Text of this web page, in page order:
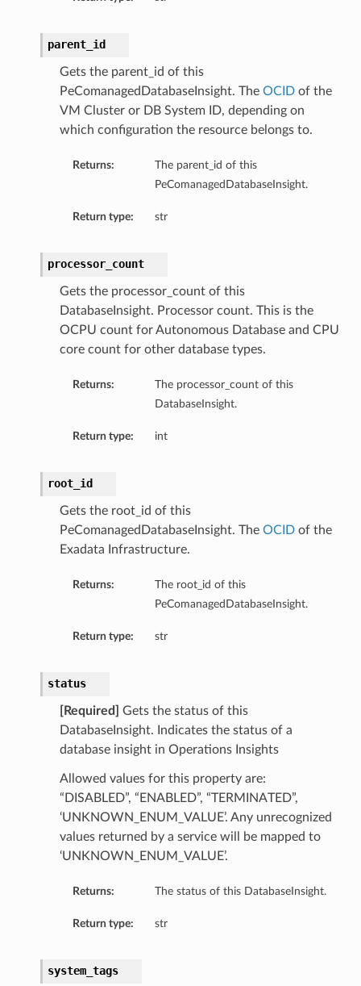
parent_id
Gets the parent_id of this
PeComanagedDatabaseInsight. The OCIDof the
VM Cluster or DB System ID, depending on
which configuration the resource belongs to.
Returns:
The parent_id of this
PeComanagedDatabaseInsight.
Return type: str
processor_count
Gets the processor_count of this
DatabaseInsight. Processor count. This is the
OCPU count for Autonomous Database and CPU
core count for other database types.
Returns:
The processor_count of this
DatabaseInsight.
Return type: int
root_id
Gets the root_id of this
PeComanagedDatabaseInsight. The OCIDof the
Exadata Infrastructure.
Returns:
The root_id of this
PeComanagedDatabaseInsight.
Return type: str
status
[Required]
Gets the status of this
DatabaseInsight. Indicates the status of a
database insight in Operations Insights
Allowed values for this property are:
“DISABLED”, “ENABLED”, “TERMINATED”,
‘UNKNOWN_ENUM_VALUE’. Any unrecognized
values returned by a service will be mapped to
‘UNKNOWN_ENUM_VALUE’.
Returns: The status of this DatabaseInsight.
Return type: str
system_tags